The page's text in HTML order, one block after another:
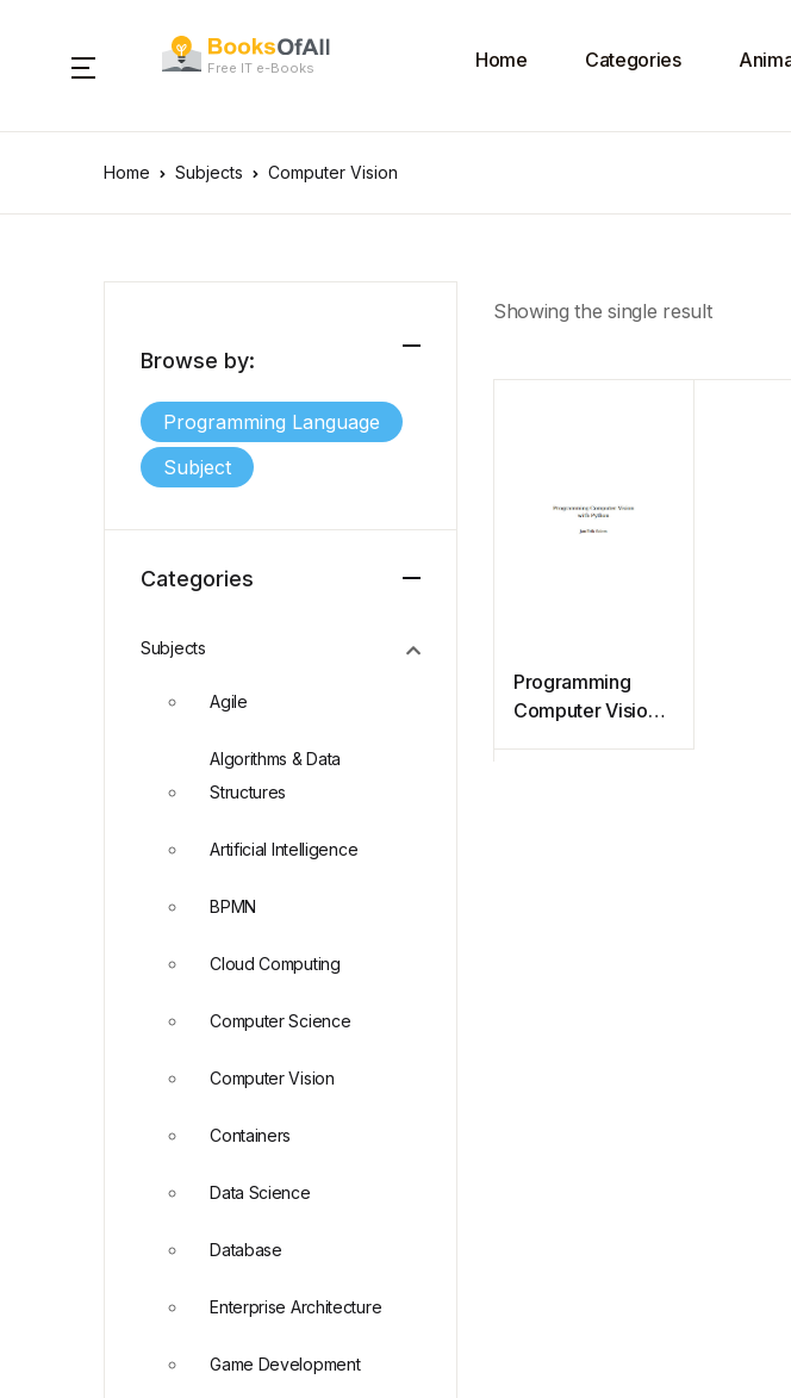
Free IT e-Books Home Categories
Home Subjects Computer Vision
Showing the single result
Programming
Computer Vision
Browse by:
Programming Language
Subject
Categories
Subjects
Agile
Algorithms & Data
Structures
Artificial Intelligence
BPMN
Cloud Computing
Computer Science
Computer Vision
Containers
Data Science
Database
Enterprise Architecture
Game Development